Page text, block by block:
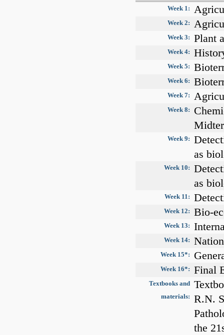
Week 1:
Week 2:
Week 3: Plant
Week 4:
Week 5:
Week 6:
Week 7:
Week 8:
Week 9:
as
Week 10:
as
Week 11:
Week 12: Bio-
Week 13:
Week 14:
Week 15*:
Week 16*: Final
Textbooks and
materials: R.N.
the